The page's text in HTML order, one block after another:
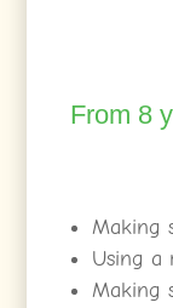
From 8
Making
Using a
Making